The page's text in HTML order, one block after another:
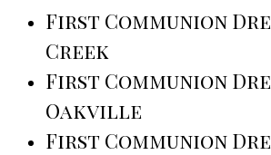
First Communion
Creek
First Communion
Oakville
First Communion